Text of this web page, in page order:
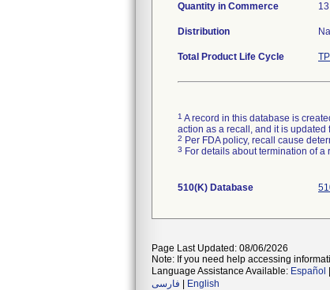
Quantity in Commerce
Distribution
Total Product Life Cycle
1 A record in this database is
action as a recall, and it is
2 Per FDA policy, recall cause
3 For details about termination of a
510(K) Database
Page Last Updated: 08/06/2026
Note: If you need help accessing
Language Assistance Available: Español
فارسی
English